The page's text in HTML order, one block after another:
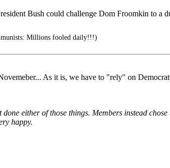
Bush could challenge Dom Froomkin to
Millions fooled daily!!!)
As it is, we have to "rely" on
either of those things. Members instead
happy.